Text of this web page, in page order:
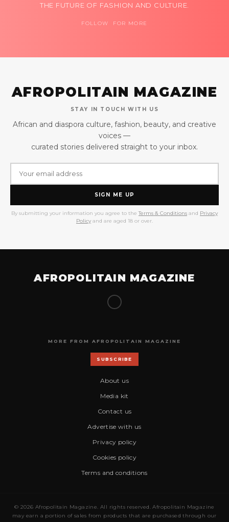
THE FUTURE OF FASHION AND CULTURE.
FOLLOW FOR MORE
AFROPOLITAIN MAGAZINE
STAY IN TOUCH WITH US
African and diaspora culture, fashion, beauty, and creative
voices —
curated stories delivered straight to your inbox.
SIGN ME UP
By submitting your information you agree to the Terms & Conditions and Privacy
Policy and are aged 18 or over.
AFROPOLITAIN MAGAZINE
MORE FROM AFROPOLITAIN MAGAZINE
SUBSCRIBE
About us
Media kit
Contact us
Advertise with us
Privacy policy
Cookies policy
Terms and conditions
© 2026 Afropolitain Magazine. All rights reserved. Afropolitain Magazine
may earn a portion of sales from products that are purchased through our